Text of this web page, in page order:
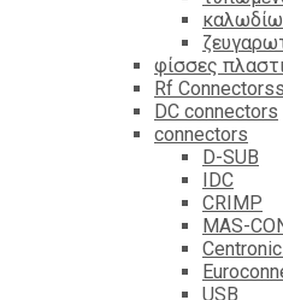
φίσσες
Rf Connectorss
DC connectors
connectors
D-SUB
IDC
CRIMP
MAS-
USB